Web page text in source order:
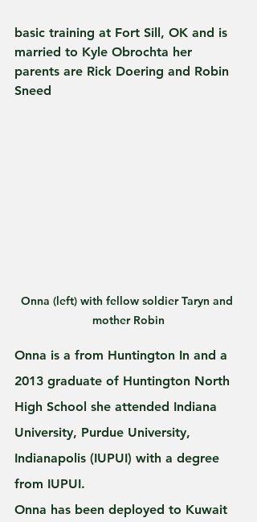
basic training at Fort Sill, OK and is
married to Kyle Obrochta her
parents are Rick Doering and Robin
Sneed
Onna (left) with fellow soldier Taryn and
mother Robin
Onna is a from Huntington In and a
2013 graduate of Huntington North
High School she attended Indiana
University, Purdue University,
Indianapolis (IUPUI) with a degree
from IUPUI.
Onna has been deployed to Kuwait